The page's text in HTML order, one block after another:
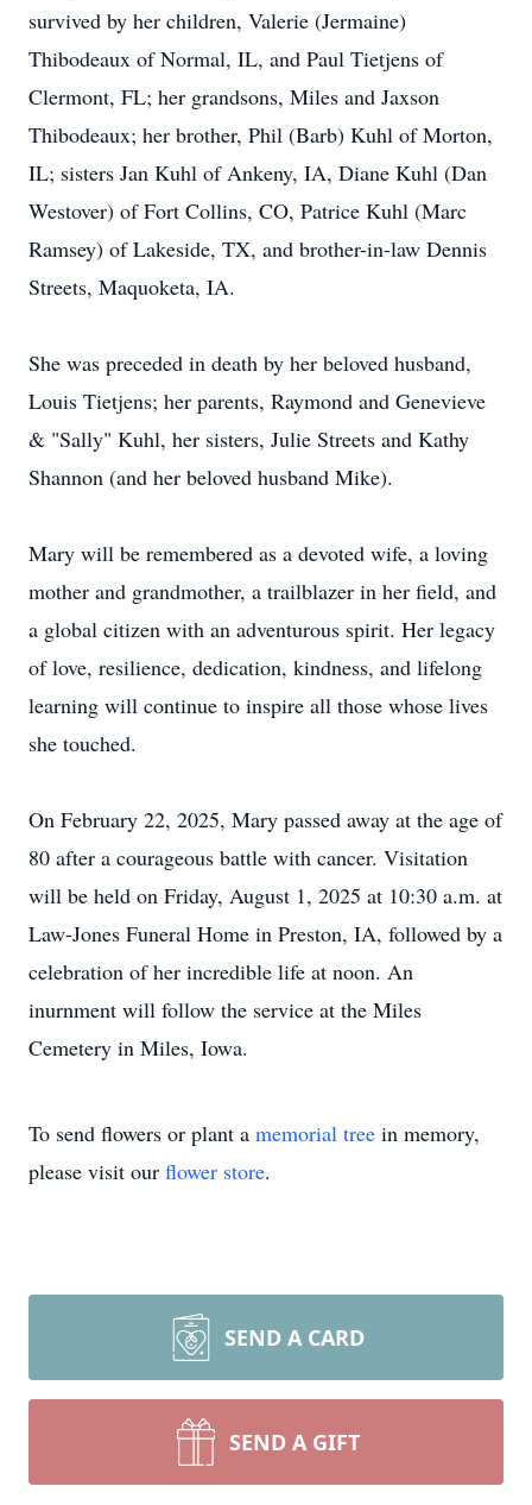
survived by her children, Valerie (Jermaine)
Thibodeaux of Normal, IL, and Paul Tietjens of
Clermont, FL; her grandsons, Miles and Jaxson
Thibodeaux; her brother, Phil (Barb) Kuhl of Morton,
IL; sisters Jan Kuhl of Ankeny, IA, Diane Kuhl (Dan
Westover) of Fort Collins, CO, Patrice Kuhl (Marc
Ramsey) of Lakeside, TX, and brother-in-law Dennis
Streets, Maquoketa, IA.
She was preceded in death by her beloved husband,
Louis Tietjens; her parents, Raymond and Genevieve
& "Sally" Kuhl, her sisters, Julie Streets and Kathy
Shannon (and her beloved husband Mike).
Mary will be remembered as a devoted wife, a loving
mother and grandmother, a trailblazer in her field, and
a global citizen with an adventurous spirit. Her legacy
of love, resilience, dedication, kindness, and lifelong
learning will continue to inspire all those whose lives
she touched.
On February 22, 2025, Mary passed away at the age of
80 after a courageous battle with cancer. Visitation
will be held on Friday, August 1, 2025 at 10:30 a.m. at
Law-Jones Funeral Home in Preston, IA, followed by a
celebration of her incredible life at noon. An
inurnment will follow the service at the Miles
Cemetery in Miles, Iowa.
To send flowers or plant a memorial tree in memory,
please visit our flower store.
SEND A CARD
SEND A GIFT